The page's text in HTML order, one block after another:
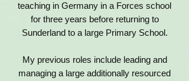
teaching in Germany in a Forces school
for three years before returning to
Sunderland to a large Primary School.
My previous roles include leading and
managing a large additionally resourced